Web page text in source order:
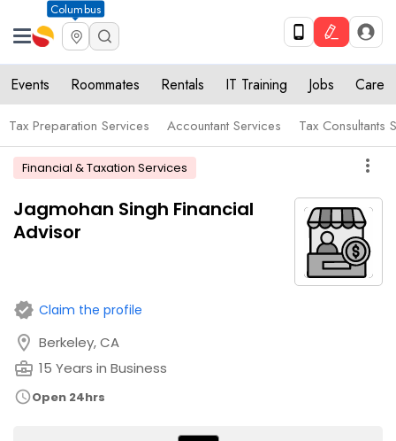
Columbus
Events Roommates Rentals IT Training Jobs Care
Tax Preparation Services Accountant Services Tax Consultants
Financial & Taxation Services more_vert
Jagmohan Singh Financial
Advisor
verified Claim the profile
location_on Berkeley, CA
business_center 15 Years in Business
scheduleOpen 24hrs